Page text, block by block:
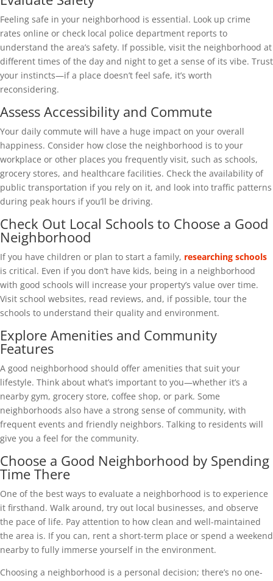
Feeling safe in your neighborhood is essential. Look up crime
rates online or check local police department reports to
understand the area’s safety. If possible, visit the neighborhood at
different times of the day and night to get a sense of its vibe. Trust
your instincts—if a place doesn’t feel safe, it’s worth
reconsidering.
Assess Accessibility and Commute
Your daily commute will have a huge impact on your overall
happiness. Consider how close the neighborhood is to your
workplace or other places you frequently visit, such as schools,
grocery stores, and healthcare facilities. Check the availability of
public transportation if you rely on it, and look into traffic patterns
during peak hours if you’ll be driving.
Check Out Local Schools to Choose a Good
Neighborhood
If you have children or plan to start a family, researching schools
is critical. Even if you don’t have kids, being in a neighborhood
with good schools will increase your property’s value over time.
Visit school websites, read reviews, and, if possible, tour the
schools to understand their quality and environment.
Explore Amenities and Community
Features
A good neighborhood should offer amenities that suit your
lifestyle. Think about what’s important to you—whether it’s a
nearby gym, grocery store, coffee shop, or park. Some
neighborhoods also have a strong sense of community, with
frequent events and friendly neighbors. Talking to residents will
give you a feel for the community.
Choose a Good Neighborhood by Spending
Time There
One of the best ways to evaluate a neighborhood is to experience
it firsthand. Walk around, try out local businesses, and observe
the pace of life. Pay attention to how clean and well-maintained
the area is. If you can, rent a short-term place or spend a weekend
nearby to fully immerse yourself in the environment.
Choosing a neighborhood is a personal decision; there’s no one-